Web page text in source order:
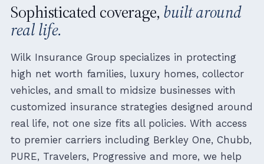
Sophisticated coverage, built around
real life.
Wilk Insurance Group specializes in protecting
high net worth families, luxury homes, collector
vehicles, and small to midsize businesses with
customized insurance strategies designed around
real life, not one size fits all policies. With access
to premier carriers including Berkley One, Chubb,
PURE, Travelers, Progressive and more, we help